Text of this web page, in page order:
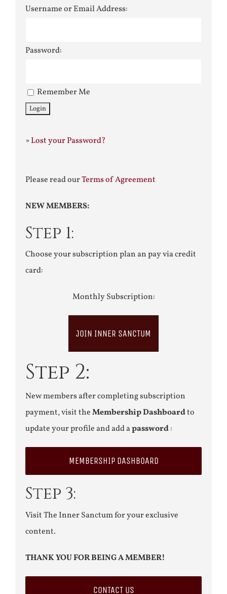
Username or Email Address:
Password:
Remember Me
»Lost your Password?
Please read ourTerms of Agreement
NEW MEMBERS:
Step 1:
Choose your subscription plan an pay via credit
card:
Monthly Subscription:
JOIN INNER SANCTUM
Step 2:
New members after completing subscription
payment, visit theMembership Dashboardto
update your profile and add apassword:
MEMBERSHIP DASHBOARD
Step 3:
Visit The Inner Sanctum for your exclusive
content.
THANK YOU FOR BEING A MEMBER!
CONTACT US